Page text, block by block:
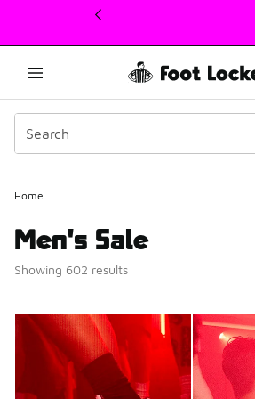
This link will open in a new window
Home
Men's Sale
Showing 602 results